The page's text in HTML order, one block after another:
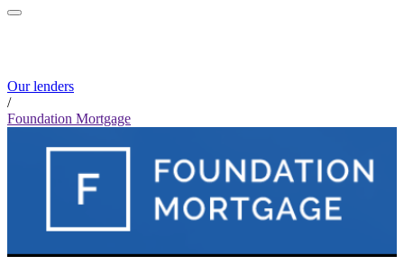
Our lenders
/
Foundation Mortgage